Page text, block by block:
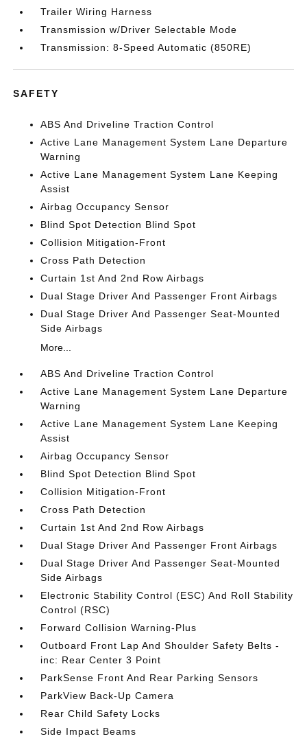
Trailer Wiring Harness
Transmission w/Driver Selectable Mode
Transmission: 8-Speed Automatic (850RE)
SAFETY
ABS And Driveline Traction Control
Active Lane Management System Lane Departure
Warning
Active Lane Management System Lane Keeping
Assist
Airbag Occupancy Sensor
Blind Spot Detection Blind Spot
Collision Mitigation-Front
Cross Path Detection
Curtain 1st And 2nd Row Airbags
Dual Stage Driver And Passenger Front Airbags
Dual Stage Driver And Passenger Seat-Mounted
Side Airbags
More...
ABS And Driveline Traction Control
Active Lane Management System Lane Departure
Warning
Active Lane Management System Lane Keeping
Assist
Airbag Occupancy Sensor
Blind Spot Detection Blind Spot
Collision Mitigation-Front
Cross Path Detection
Curtain 1st And 2nd Row Airbags
Dual Stage Driver And Passenger Front Airbags
Dual Stage Driver And Passenger Seat-Mounted
Side Airbags
Electronic Stability Control (ESC) And Roll Stability
Control (RSC)
Forward Collision Warning-Plus
Outboard Front Lap And Shoulder Safety Belts -
inc: Rear Center 3 Point
ParkSense Front And Rear Parking Sensors
ParkView Back-Up Camera
Rear Child Safety Locks
Side Impact Beams